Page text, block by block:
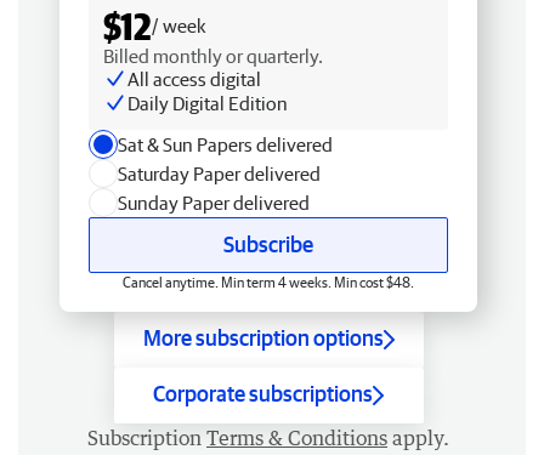
$12/ week
Billed monthly or quarterly.
All access digital
Daily Digital Edition
Sat & Sun Papers delivered
Saturday Paper delivered
Sunday Paper delivered
Subscribe
Cancel anytime. Min term 4 weeks. Min cost $48.
More subscription options
Corporate subscriptions
Subscription Terms & Conditions apply.